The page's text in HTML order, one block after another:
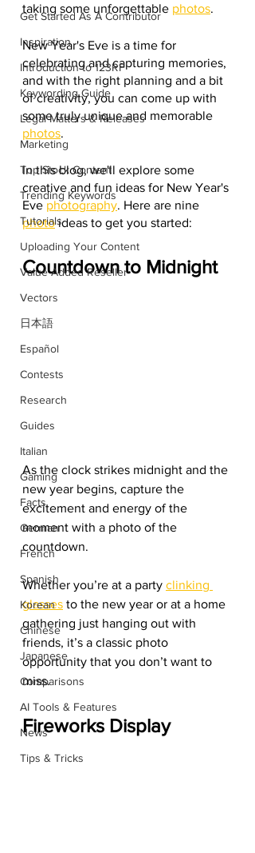
Get Started As A Contributor
Inspiration
Introduction to 123RF
Keywording Guide
Legal Matters & Releases
Marketing
Top Stock Content
Trending Keywords
Tutorials
Uploading Your Content
Value Added Reseller
Vectors
日本語
Español
Contests
Research
Guides
Italian
Gaming
Facts
German
French
Spanish
Korean
Chinese
Japanese
Comparisons
AI Tools & Features
News
Tips & Tricks
taking some unforgettable photos.
New Year's Eve is a time for
celebrating and capturing memories,
and with the right planning and a bit
of creativity, you can come up with
some truly unique and memorable
photos.
In this blog, we'll explore some
creative and fun ideas for New Year's
Eve photography. Here are nine
photo ideas to get you started:
Countdown to Midnight
As the clock strikes midnight and the
new year begins, capture the
excitement and energy of the
moment with a photo of the
countdown.
Whether you’re at a party clinking
glasses to the new year or at a home
gathering just hanging out with
friends, it’s a classic photo
opportunity that you don’t want to
miss.
Fireworks Display